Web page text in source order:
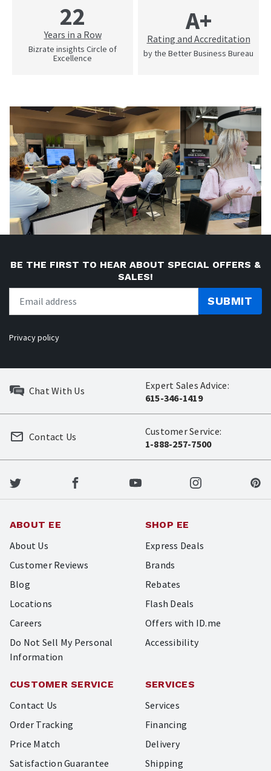
22
Years in a Row
Bizrate insights Circle of
Excellence
A+
Rating and Accreditation
by the Better Business Bureau
BE THE FIRST TO HEAR ABOUT SPECIAL OFFERS &
SALES!
SUBMIT
Privacy policy
Chat With Us
Expert Sales Advice:
615-346-1419
Customer Service:
1-888-257-7500
Contact Us
ABOUT EE
About Us
Customer Reviews
Blog
Locations
Careers
Do Not Sell My Personal
Information
SHOP EE
Express Deals
Brands
Rebates
Flash Deals
Offers with ID.me
Accessibility
CUSTOMER SERVICE
Contact Us
Order Tracking
Price Match
Satisfaction Guarantee
SERVICES
Services
Financing
Delivery
Shipping